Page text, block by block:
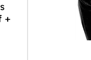
+